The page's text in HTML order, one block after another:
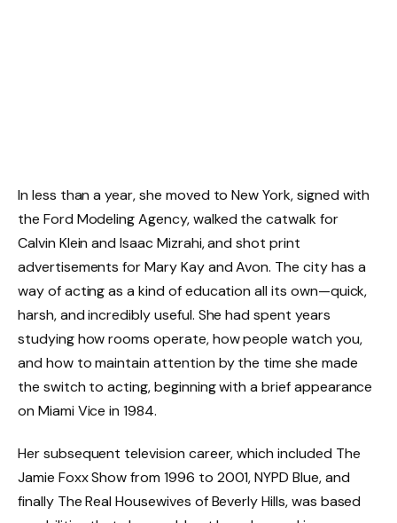
In less than a year, she moved to New York, signed with
the Ford Modeling Agency, walked the catwalk for
Calvin Klein and Isaac Mizrahi, and shot print
advertisements for Mary Kay and Avon. The city has a
way of acting as a kind of education all its own—quick,
harsh, and incredibly useful. She had spent years
studying how rooms operate, how people watch you,
and how to maintain attention by the time she made
the switch to acting, beginning with a brief appearance
on Miami Vice in 1984.
Her subsequent television career, which included The
Jamie Foxx Show from 1996 to 2001, NYPD Blue, and
finally The Real Housewives of Beverly Hills, was based